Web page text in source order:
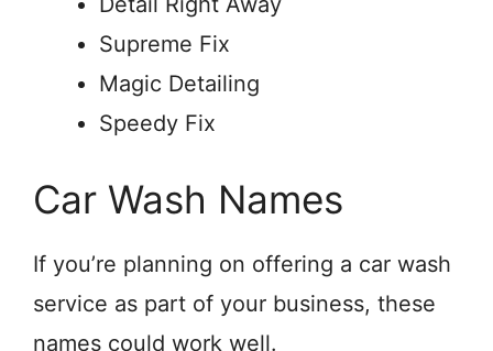
Supreme Fix
Magic Detailing
Speedy Fix
Car Wash Names
If you’re planning on offering a car wash
service as part of your business, these
names could work well.